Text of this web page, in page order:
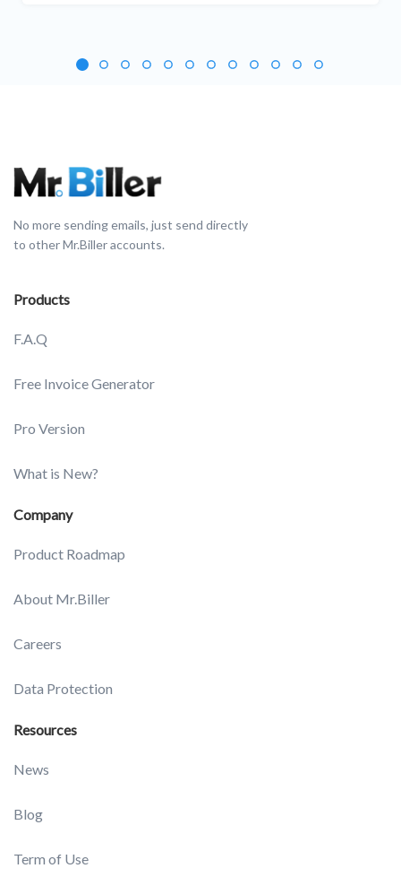
No more sending emails, just send directly
to other Mr.Biller accounts.
Products
F.A.Q
Free Invoice Generator
Pro Version
What is New?
Company
Product Roadmap
About Mr.Biller
Careers
Data Protection
Resources
News
Blog
Term of Use